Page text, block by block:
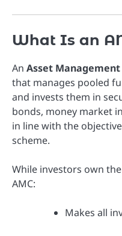
What Is an
An Asset Management
that manages pooled
and invests them in
bonds, money market
in line with the
scheme.
While investors own
AMC:
Makes all